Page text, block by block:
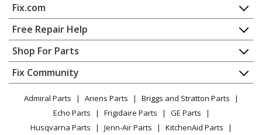
Clipper Trimmer - () 120V Clipper
Andis
BGCL
Clipper Trimmer - 120V Clipper
Andis
SMC
Clipper Trimmer - ProClip Excel 5-Speed
Load more...
Fix.com
Home
Contact
About Us
FAQ
Privacy Policy
CA Privacy Rights
Cookie Policy
Terms of Use
Free Repair Help
Appliance Repair
Dishwasher
Dryer
Microwave
Range / Stove / Oven
Refrigerator
Shop For Parts
Appliance
Lawn & Garden
Power Tool
Vacuum
Fix Community
Facebook Page
TikTok
Admiral Parts Ariens Parts
Briggs and Stratton Parts
Echo Parts
Frigidaire Parts
GE Parts
Husqvarna Parts
Jenn-Air Parts
KitchenAid Parts